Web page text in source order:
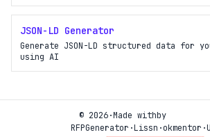
JSON-LD Generator
Generate JSON-LD structured data for
using AI
© 2026·Made withby
RFPGenerator ·Lissn ·okmentor ·